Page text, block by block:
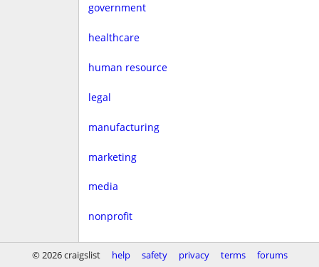
government
healthcare
human resource
legal
manufacturing
marketing
media
nonprofit
real estate
© 2026 craigslist help safety privacy terms forums